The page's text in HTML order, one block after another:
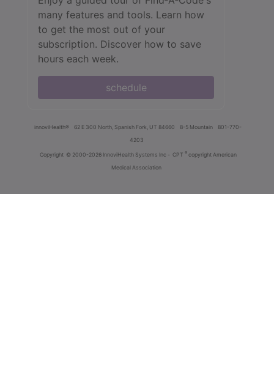
many features and tools. Learn how
to get the most out of your
subscription. Discover how to save
hours each week.
schedule
innoviHealth® 62 E 300 North, Spanish Fork, UT 84660 8-5 Mountain
801-770-
4203
Copyright © 2000-2026 InnoviHealth Systems Inc - CPT ® copyright American
Medical Association